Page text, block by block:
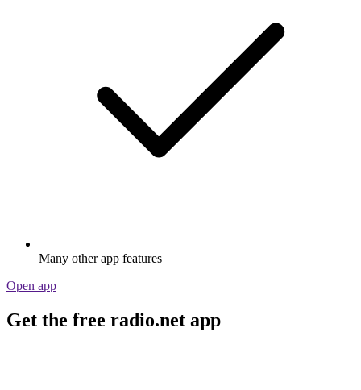
Many other app features
Open app
Get the free radio.net app